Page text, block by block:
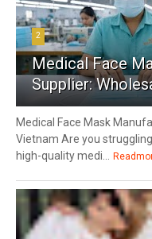
2
Medical Face
Supplier:
Medical Face Mask
Vietnam Are you
high-quality medi...